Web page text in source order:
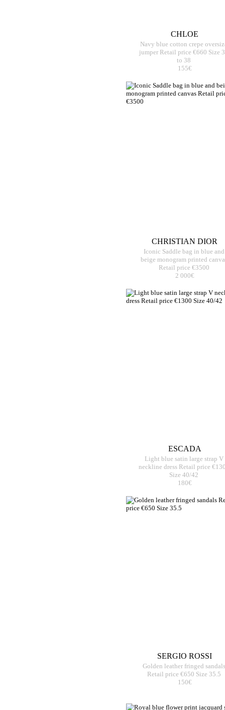
CHLOE
Navy blue cotton crepe
jumper Retail price €660 Size
to 38
155€
CHRISTIAN DIOR
Iconic Saddle bag in blue and
beige monogram printed
Retail price €3500
2 000€
ESCADA
Light blue satin large strap V
neckline dress Retail price
Size 40/42
180€
SERGIO ROSSI
Golden leather fringed sandals
Retail price €650 Size 35.5
150€